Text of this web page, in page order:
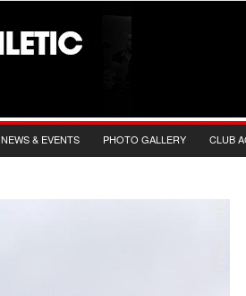
NEWS & EVENTS PHOTO GALLERY CLUB